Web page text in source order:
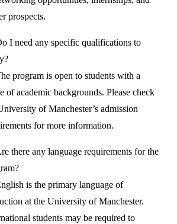
prospects.
I need any specific qualifications to
program is open to students with a
of academic backgrounds. Please check
of Manchester’s admission
for more information.
there any language requirements for the
is the primary language of
at the University of Manchester.
students may be required to